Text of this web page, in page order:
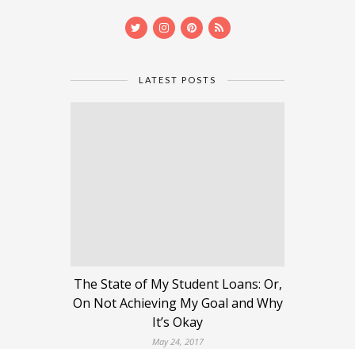
LATEST POSTS
The State of My Student Loans: Or,
On Not Achieving My Goal and Why
It’s Okay
May 24, 2017